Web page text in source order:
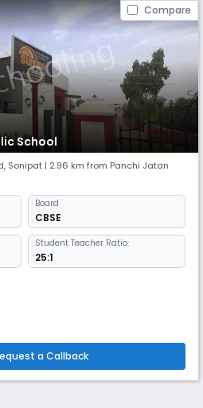
Compare
School
, Sonipat | 2.96 km from Panchi Jatan
Board
CBSE
Student Teacher Ratio:
25:1
a Callback